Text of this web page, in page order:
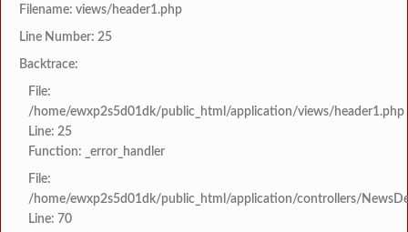
Filename: views/header1.php
Line Number: 25
Backtrace:
File:
/home/ewxp2s5d01dk/public_html/application/views/header1.php
Line: 25
Function: _error_handler
File:
/home/ewxp2s5d01dk/public_html/application/controllers/
Line: 70